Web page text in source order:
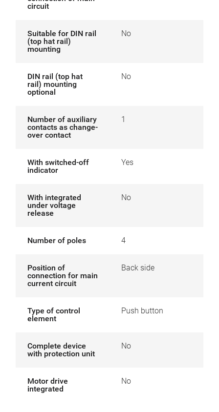
circuit
Suitable for DIN rail
(top hat rail)
mounting
No
DIN rail (top hat
rail) mounting
optional
No
Number of auxiliary
contacts as change-
over contact
1
With switched-off
indicator
Yes
With integrated
under voltage
release
No
Number of poles 4
Position of
connection for main
current circuit
Back side
Type of control
element
Push button
Complete device
with protection unit
No
Motor drive
integrated
No